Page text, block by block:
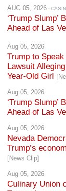
Ahead of Las
Aug 05, 2026
Trump to Speak
Lawsuit
Year-Old Girl
Aug 05, 2026
‘Trump
Ahead of Las
Aug 05, 2026
Nevada
Trump’s
[News Clip]
Aug 05, 2026
Culinary Union
Trump tip tax
Aug 05, 2026